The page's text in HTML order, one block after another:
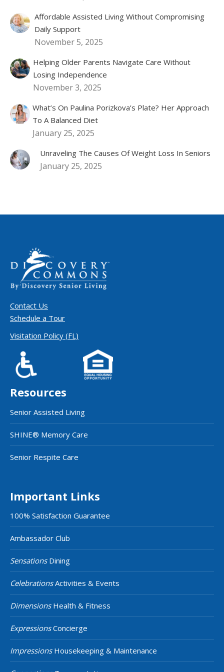
Affordable Assisted Living Without Compromising
Daily Support
November 5, 2025
Helping Older Parents Navigate Care Without
Losing Independence
November 3, 2025
What’s On Paulina Porizkova’s Plate? Her Approach
To A Balanced Diet
January 25, 2025
Unraveling The Causes Of Weight Loss In Seniors
January 25, 2025
Contact Us
Schedule a Tour
Visitation Policy (FL)
Resources
Senior Assisted Living
SHINE® Memory Care
Senior Respite Care
Important Links
100% Satisfaction Guarantee
Ambassador Club
SensationsDining
CelebrationsActivities & Events
DimensionsHealth & Fitness
ExpressionsConcierge
ImpressionsHousekeeping & Maintenance